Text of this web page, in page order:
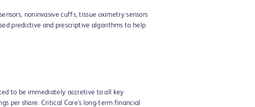
noninvasive cuffs, tissue oximetry sensors
predictive and prescriptive algorithms to help
to be immediately accretive to all key
per share. Critical Care's long-term financial